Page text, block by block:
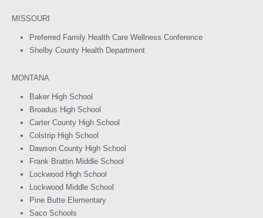
MISSOURI
Preferred Family Health Care Wellness Conference
Shelby County Health Department
MONTANA
Baker High School
Broadus High School
Carter County High School
Colstrip High School
Dawson County High School
Frank Brattin Middle School
Lockwood High School
Lockwood Middle School
Pine Butte Elementary
Saco Schools